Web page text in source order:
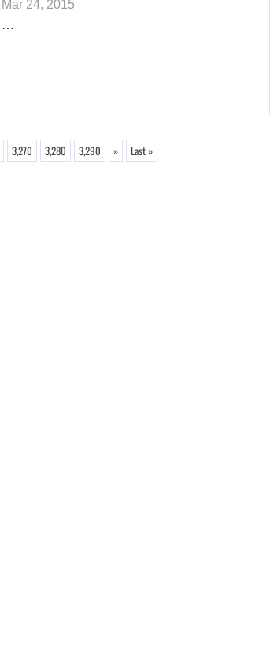
Mar 24, 2015
…
3,270 3,280 3,290 » Last »